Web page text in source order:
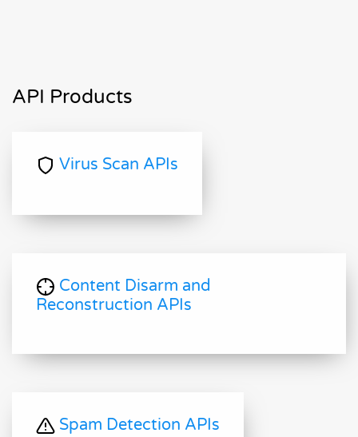
API Products
Virus Scan APIs
Content Disarm and
Reconstruction APIs
Spam Detection APIs